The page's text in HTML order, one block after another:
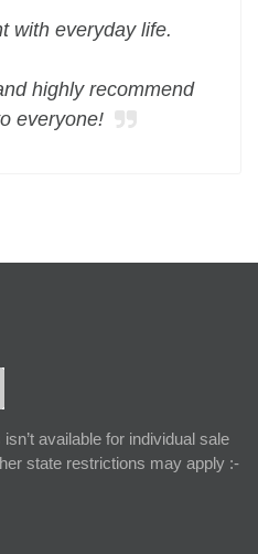
with everyday life.
highly recommend
everyone!
available for individual sale
state restrictions may apply :-